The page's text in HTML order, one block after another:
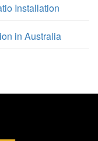
Installation
in Australia